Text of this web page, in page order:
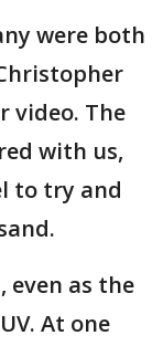
were both
video. The
with us,
to try and
even as the
At one